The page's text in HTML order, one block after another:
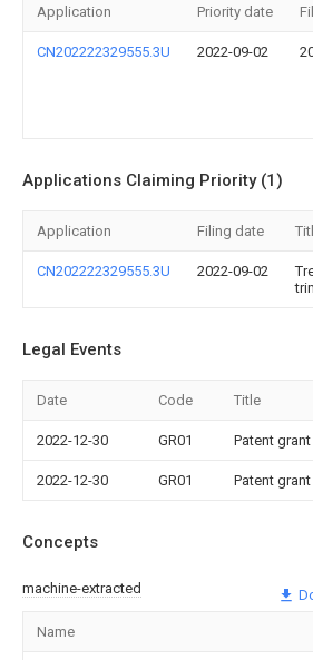
Application Priority date
CN202222329555.3U 2022-09-02
Applications Claiming Priority (1)
Application Filing date
CN202222329555.3U 2022-09-02
Legal Events
Date Code Title
2022-12-30 GR01 Patent grant
2022-12-30 GR01 Patent grant
Concepts
machine-extracted
Name